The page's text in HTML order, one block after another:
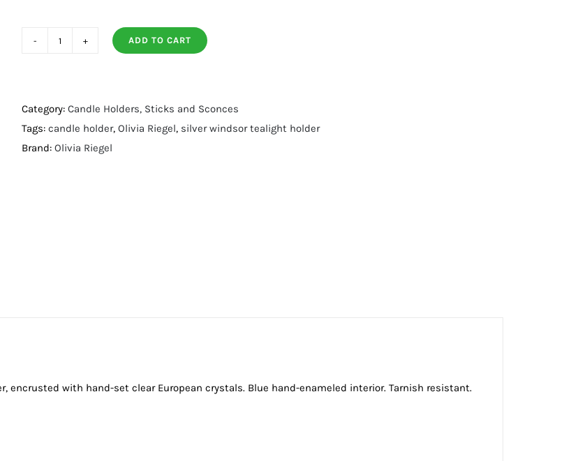
Holder
quantity
ADD TO CART
Category: Candle Holders, Sticks and Sconces
Tags: candle holder, Olivia Riegel, silver windsor tealight holder
Brand: Olivia Riegel
encrusted with hand-set clear European crystals. Blue hand-enameled interior. Tarnish resistant.